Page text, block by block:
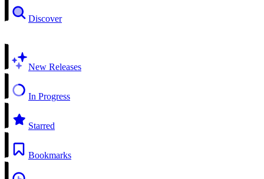
Discover
New Releases
In Progress
Starred
Bookmarks